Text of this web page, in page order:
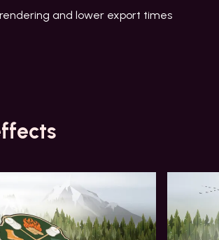
and lower export times